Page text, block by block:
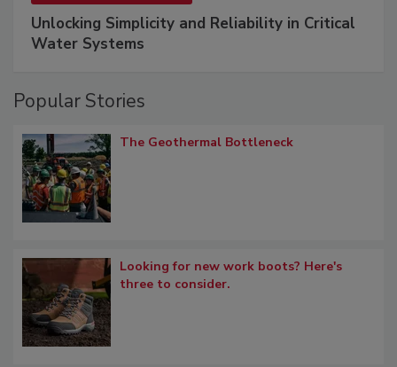
Unlocking Simplicity and Reliability in Critical
Water Systems
Popular Stories
The Geothermal Bottleneck
Looking for new work boots? Here's
three to consider.